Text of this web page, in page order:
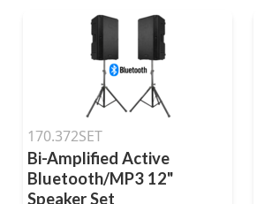
170.372SET
Bi-Amplified Active
Bluetooth/MP3 12"
Speaker Set